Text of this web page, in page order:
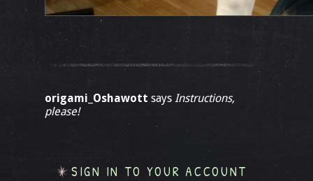
origami_Oshawott says Instructions,
please!
SIGN IN TO YOUR ACCOUNT